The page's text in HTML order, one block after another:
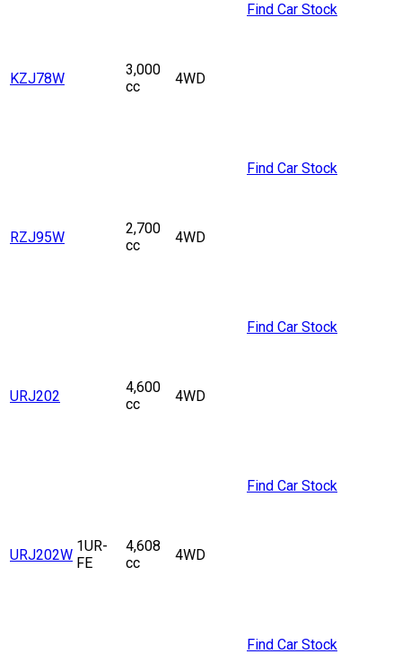
KZJ78W
3,000
cc
4WD
Find Car Stock
RZJ95W
2,700
cc
4WD
Find Car Stock
URJ202
4,600
cc
4WD
Find Car Stock
URJ202W
1UR-
FE
4,608
cc
4WD
Find Car Stock
Find Car Stock